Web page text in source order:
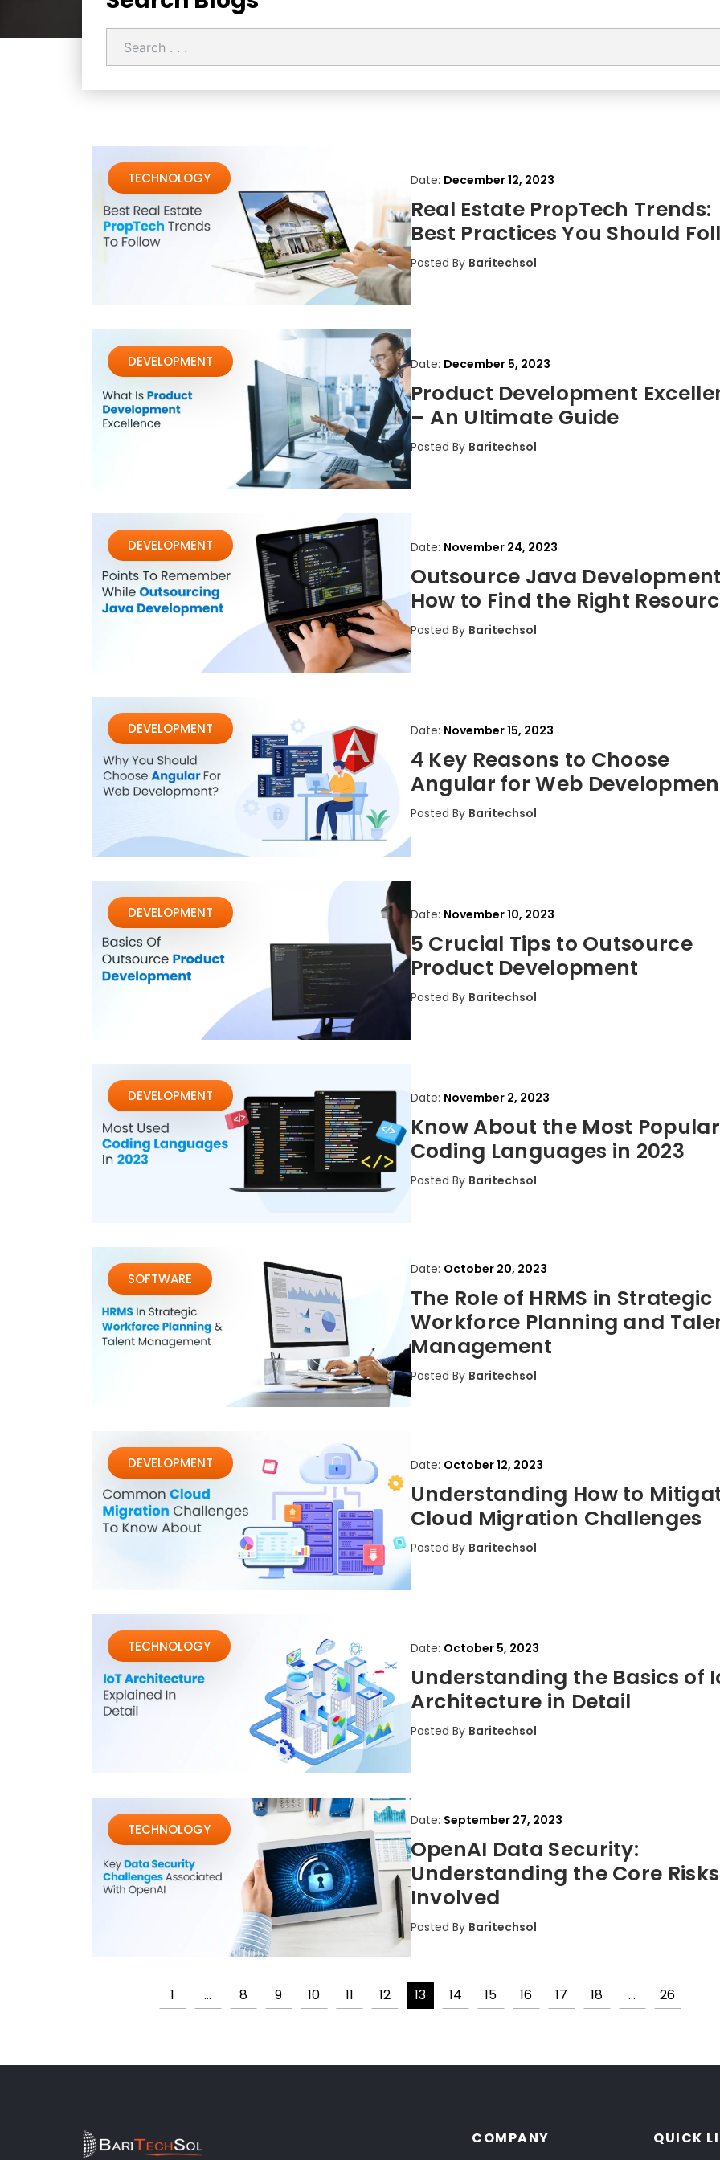
TECHNOLOGY Date: December 12, 2023
Real Estate PropTech Trends:
Best Practices You Should
Posted By Baritechsol
DEVELOPMENT Date: December 5, 2023
Product Development
– An Ultimate Guide
Posted By Baritechsol
DEVELOPMENT Date: November 24, 2023
Outsource Java
How to Find the Right
Posted By Baritechsol
DEVELOPMENT Date: November 15, 2023
4 Key Reasons to Choose
Angular for Web
Posted By Baritechsol
DEVELOPMENT Date: November 10, 2023
5 Crucial Tips to Outsource
Product Development
Posted By Baritechsol
DEVELOPMENT Date: November 2, 2023
Know About the Most Popular
Coding Languages in 2023
Posted By Baritechsol
SOFTWARE
Date: October 20, 2023
The Role of HRMS in Strategic
Workforce Planning and
Management
Posted By Baritechsol
DEVELOPMENT Date: October 12, 2023
Understanding How to
Cloud Migration Challenges
Posted By Baritechsol
TECHNOLOGY Date: October 5, 2023
Understanding the Basics of
Architecture in Detail
Posted By Baritechsol
TECHNOLOGY
Date: September 27, 2023
OpenAI Data Security:
Understanding the Core Risks
Involved
Posted By Baritechsol
Posts
1 … 8 9 10 11 12 13 14 15 16 17 18 … 26
COMPANY QUICK